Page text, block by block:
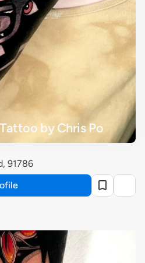
by Chris Po
91786